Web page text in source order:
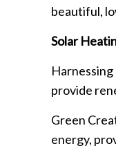
beautiful,
Solar
provide
Green
energy,